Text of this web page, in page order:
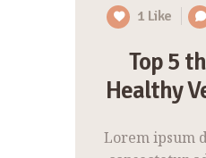
1 Like
Top 5
Healthy
Lorem ipsum